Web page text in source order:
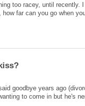
too racey, until recently.
far can you go when
goodbye years ago
to come in but he's